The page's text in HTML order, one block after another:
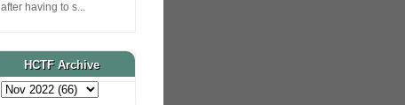
after having to s...
HCTF Archive